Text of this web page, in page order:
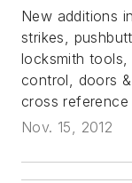
New additions
strikes,
locksmith
control, doors
cross reference
Nov. 15, 2012